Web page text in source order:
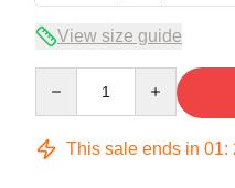
View size guide
This sale ends in 01: